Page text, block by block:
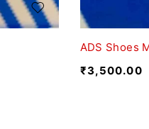
ADS Shoes
₹3,500.00